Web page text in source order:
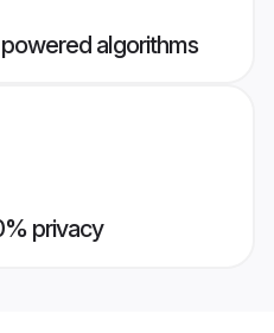
algorithms
privacy